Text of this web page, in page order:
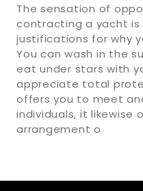
The sensation of
contracting a yacht
justifications for why
You can wash in the
eat under stars with
appreciate total
offers you to meet
individuals, it likewise
arrangement o